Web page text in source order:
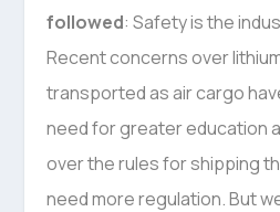
followed: Safety is the
Recent concerns over
transported as air cargo
need for greater education
over the rules for shipping
need more regulation. But